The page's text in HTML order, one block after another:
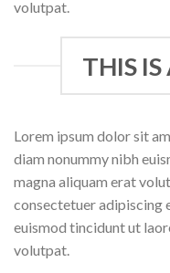
volutpat.
THIS
Lorem ipsum dolor sit
diam nonummy nibh
magna aliquam erat
consectetuer adipiscing
euismod tincidunt ut
volutpat.